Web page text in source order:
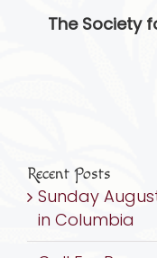
The Society
Recent Posts
Sunday
in Columbia